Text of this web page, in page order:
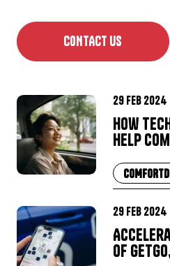
CONTACT US
29 Feb 2024
How
help
29 Feb 2024
of